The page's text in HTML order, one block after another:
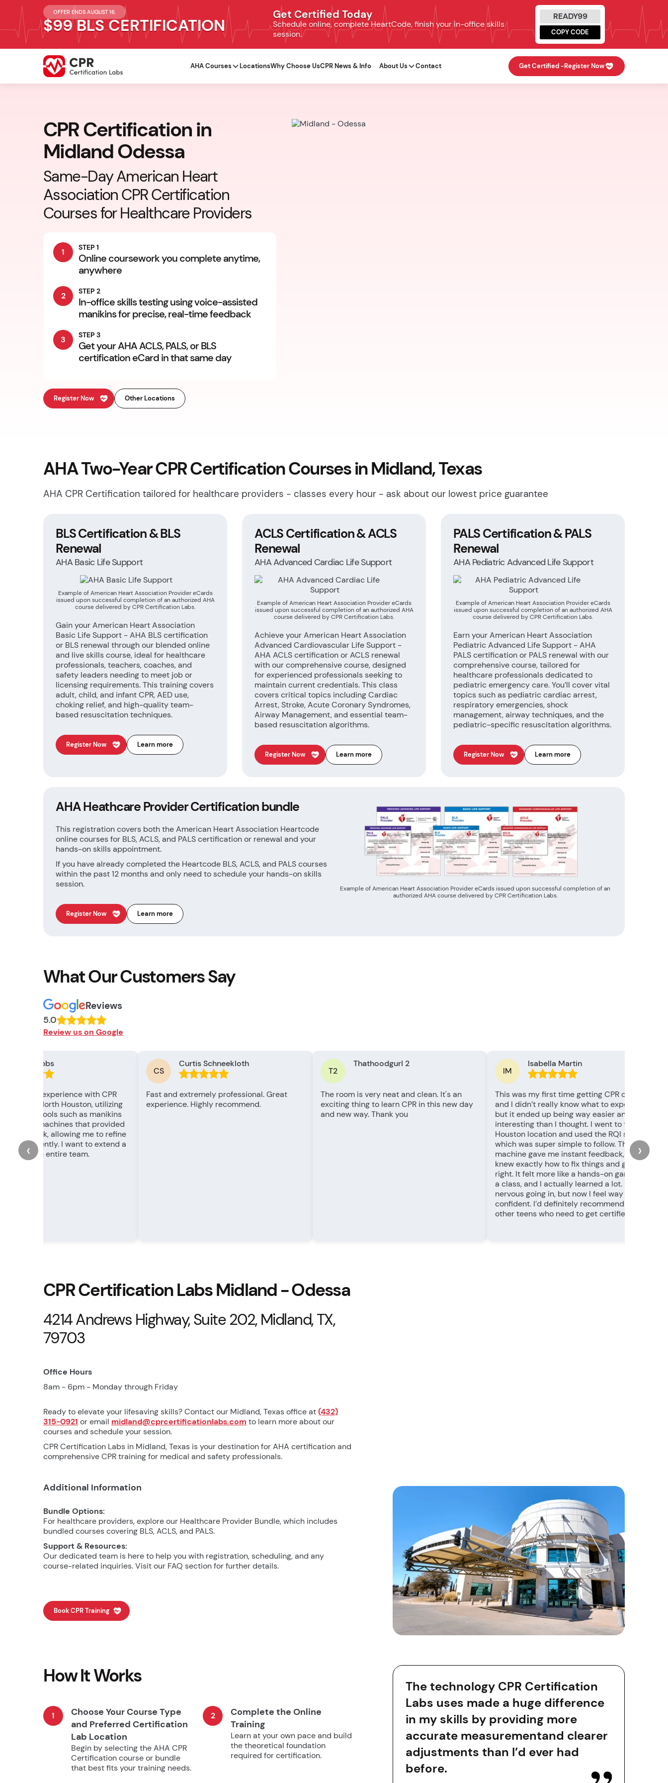
OFFER ENDS AUGUST 16.
$99 BLS CERTIFICATION
Get Certified Today
Schedule online, complete HeartCode, finish your in-office skills
session.
READY99
COPY CODE
AHA Courses LocationsWhy Choose UsCPR News & Info About Us Contact Get Certified -Register Now
CPR Certification in
Midland Odessa
Same-Day American Heart
Association CPR Certification
Courses for Healthcare Providers
1 STEP 1
Online coursework you complete anytime,
anywhere
2 STEP 2
In-office skills testing using voice-assisted
manikins for precise, real-time feedback
3 STEP 3
Get your AHA ACLS, PALS, or BLS
certification eCard in that same day
Register Now Other Locations
AHA Two-Year CPR Certification Courses in Midland, Texas
AHA CPR Certification tailored for healthcare providers - classes every hour - ask about our lowest price guarantee
BLS Certification & BLS
Renewal
AHA Basic Life Support
Example of American Heart Association Provider eCards
issued upon successful completion of an authorized AHA
course delivered by CPR Certification Labs.
Gain your American Heart Association
Basic Life Support - AHA BLS certification
or BLS renewal through our blended online
and live skills course, ideal for healthcare
professionals, teachers, coaches, and
safety leaders needing to meet job or
licensing requirements. This training covers
adult, child, and infant CPR, AED use,
choking relief, and high-quality team-
based resuscitation techniques.
Register Now Learn more
ACLS Certification & ACLS
Renewal
AHA Advanced Cardiac Life Support
Example of American Heart Association Provider eCards
issued upon successful completion of an authorized AHA
course delivered by CPR Certification Labs.
Achieve your American Heart Association
Advanced Cardiovascular Life Support -
AHA ACLS certification or ACLS renewal
with our comprehensive course, designed
for experienced professionals seeking to
maintain current credentials. This class
covers critical topics including Cardiac
Arrest, Stroke, Acute Coronary Syndromes,
Airway Management, and essential team-
based resuscitation algorithms.
Register Now Learn more
PALS Certification & PALS
Renewal
AHA Pediatric Advanced Life Support
Example of American Heart Association Provider eCards
issued upon successful completion of an authorized AHA
course delivered by CPR Certification Labs.
Earn your American Heart Association
Pediatric Advanced Life Support - AHA
PALS certification or PALS renewal with our
comprehensive course, tailored for
healthcare professionals dedicated to
pediatric emergency care. You’ll cover vital
topics such as pediatric cardiac arrest,
respiratory emergencies, shock
management, airway techniques, and the
pediatric-specific resuscitation algorithms.
Register Now Learn more
Example of American Heart Association Provider eCards issued upon successful completion of an
authorized AHA course delivered by CPR Certification Labs.
AHA Heathcare Provider Certification bundle
This registration covers both the American Heart Association Heartcode
online courses for BLS, ACLS, and PALS certification or renewal and your
hands-on skills appointment.
If you have already completed the Heartcode BLS, ACLS, and PALS courses
within the past 12 months and only need to schedule your hands-on skills
session.
Register Now Learn more
What Our Customers Say
Reviews
5.0
Review us on Google
Chizzy Nabbs
experience with CPR
Labs North Houston, utilizing
training tools such as manikins
RQI machines that provided
feedback, allowing me to refine
skills efficiently. I want to extend a
you to the entire team.
CS
Curtis Schneekloth
Fast and extremely professional. Great
experience. Highly recommend.
T2
Thathoodgurl 2
The room is very neat and clean. It's an
exciting thing to learn CPR in this new day
and new way. Thank you
IM
Isabella Martin
This was my first time getting CPR certified,
and I didn’t really know what to expect —
but it ended up being way easier and more
interesting than I thought. I went to the
Houston location and used the RQI station,
which was super simple to follow. The
machine gave me instant feedback, so I
knew exactly how to fix things and get it
right. It felt more like a hands-on game than
a class, and I actually learned a lot. I was
nervous going in, but now I feel way more
confident. I’d definitely recommend this for
other teens who need to get certified!
‹ ›
CPR Certification Labs Midland - Odessa
4214 Andrews Highway, Suite 202, Midland, TX,
79703
Office Hours
8am - 6pm - Monday through Friday
Ready to elevate your lifesaving skills? Contact our Midland, Texas office at(432)
315-0921 or email midland@cprcertificationlabs.com to learn more about our
courses and schedule your session.
CPR Certification Labs in Midland, Texas is your destination for AHA certification and
comprehensive CPR training for medical and safety professionals.
Additional Information
Bundle Options:
For healthcare providers, explore our Healthcare Provider Bundle, which includes
bundled courses covering BLS, ACLS, and PALS.
Support & Resources:
Our dedicated team is here to help you with registration, scheduling, and any
course-related inquiries. Visit our FAQ section for further details.
Book CPR Training
How It Works
1
Choose Your Course Type
and Preferred Certification
Lab Location
Begin by selecting the AHA CPR
Certification course or bundle
that best fits your training needs.
2
Complete the Online
Training
Learn at your own pace and build
the theoretical foundation
required for certification.
The technology CPR Certification
Labs uses made a huge difference
in my skills by providing more
accurate measurementand clearer
adjustments than I’d ever had
before.